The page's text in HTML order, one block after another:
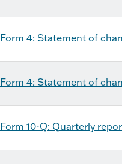
Form 4: Statement of
Form 4: Statement of
Form 10-Q: Quarterly